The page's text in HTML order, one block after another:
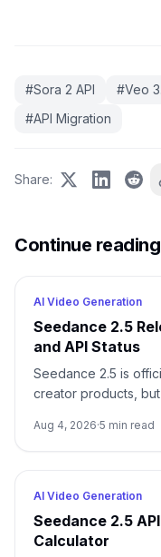
#Sora 2 API #Veo
#API Migration
Share:
Continue reading
AI Video Generation
Seedance 2.5
and API Status
Seedance 2.5 is
creator products,
states.
Aug 4, 2026·5 min read
AI Video Generation
Seedance 2.5
Calculator